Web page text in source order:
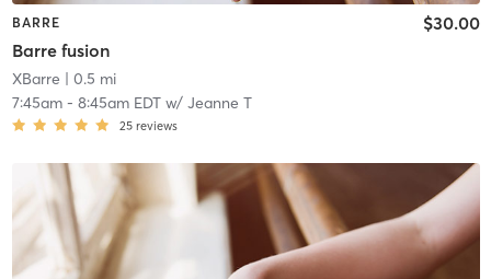
BARRE
Barre fusion
$30.00
XBarre | 0.5 mi
7:45am- 8:45am EDTw/ Jeanne T
25 reviews